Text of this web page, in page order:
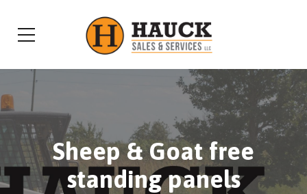
Sheep & Goat free
standing panels